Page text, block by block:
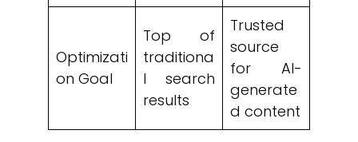
Optimizati
on Goal
Top of
traditiona
l search
results
Trusted
source
for AI-
generate
d content